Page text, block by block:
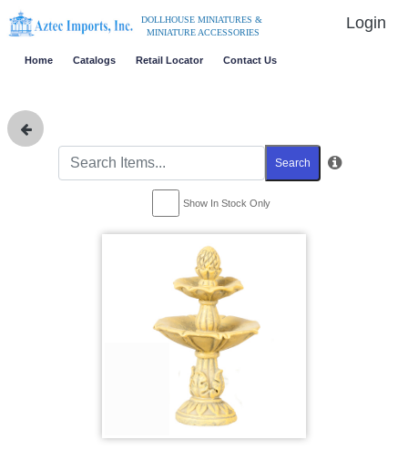
DOLLHOUSE MINIATURES &
MINIATURE ACCESSORIES
Login
Home Catalogs Retail Locator Contact Us
Search
Show In Stock Only